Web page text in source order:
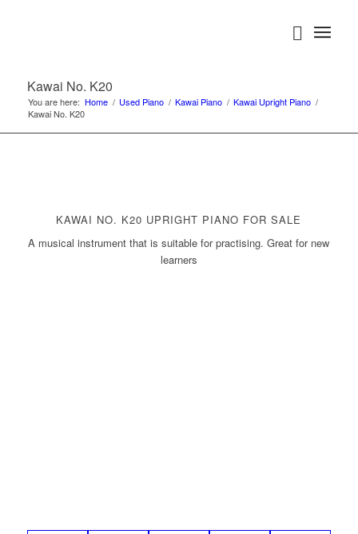
Kawai No. K20
You are here: Home / Used Piano / Kawai Piano / Kawai Upright Piano /
Kawai No. K20
KAWAI NO. K20 UPRIGHT PIANO FOR SALE
A musical instrument that is suitable for practising. Great for new
learners